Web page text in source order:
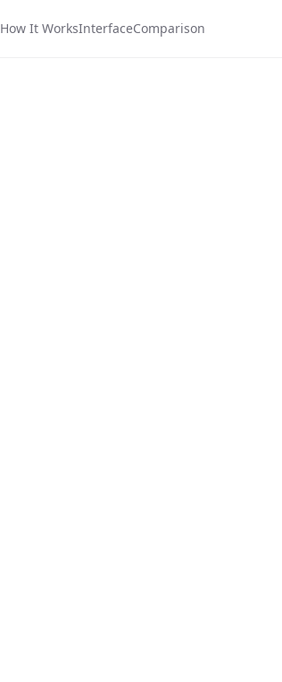
How It WorksInterfaceComparison